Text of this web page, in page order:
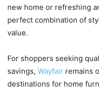
new home or refreshing
perfect combination of
value.
For shoppers seeking
savings, Wayfair remains
destinations for home